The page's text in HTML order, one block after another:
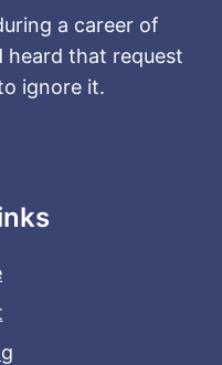
a career of
heard that request
ignore it.